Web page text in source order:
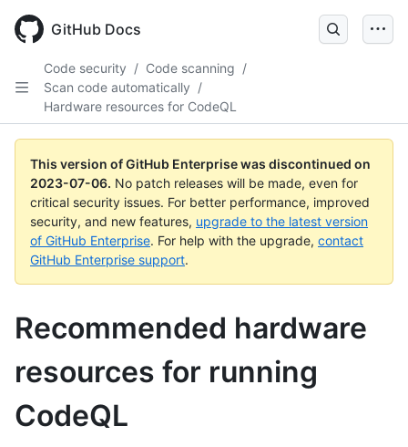
GitHub Docs
Code security / Code scanning /
Scan code automatically /
Hardware resources for CodeQL
This version of GitHub Enterprise was discontinued on
2023-07-06. No patch releases will be made, even for
critical security issues. For better performance, improved
security, and new features, upgrade to the latest version
of GitHub Enterprise. For help with the upgrade, contact
GitHub Enterprise support.
Recommended hardware
resources for running
CodeQL